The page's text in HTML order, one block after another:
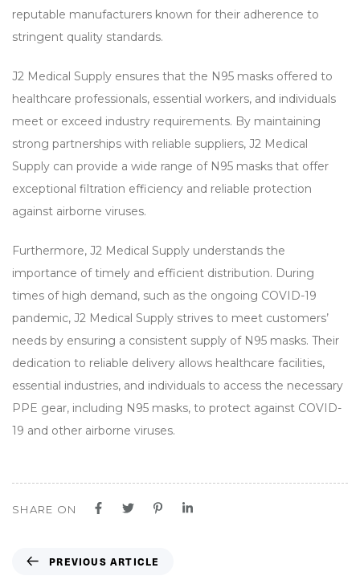
reputable manufacturers known for their adherence to
stringent quality standards.
J2 Medical Supply ensures that the N95 masks offered to
healthcare professionals, essential workers, and individuals
meet or exceed industry requirements. By maintaining
strong partnerships with reliable suppliers, J2 Medical
Supply can provide a wide range of N95 masks that offer
exceptional filtration efficiency and reliable protection
against airborne viruses.
Furthermore, J2 Medical Supply understands the
importance of timely and efficient distribution. During
times of high demand, such as the ongoing COVID-19
pandemic, J2 Medical Supply strives to meet customers’
needs by ensuring a consistent supply of N95 masks. Their
dedication to reliable delivery allows healthcare facilities,
essential industries, and individuals to access the necessary
PPE gear, including N95 masks, to protect against COVID-
19 and other airborne viruses.
SHARE ON
PREVIOUS ARTICLE